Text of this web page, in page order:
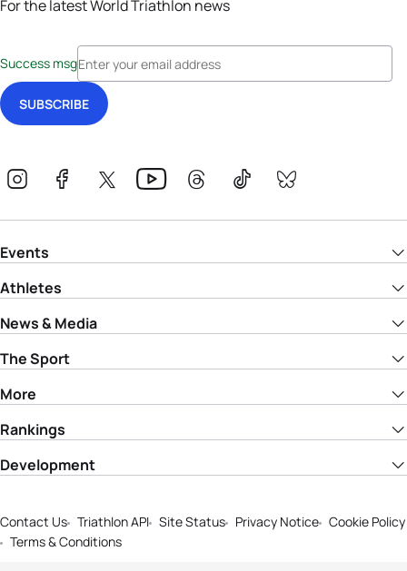
For the latest World Triathlon news
Success msg
Events
Athletes
News & Media
The Sport
More
Rankings
Development
Contact Us Triathlon API Site Status Privacy Notice Cookie Policy
Terms & Conditions